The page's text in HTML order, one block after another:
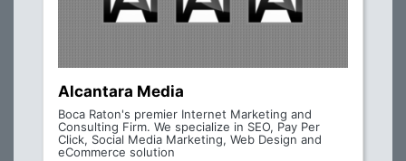
Alcantara Media
Boca Raton's premier Internet Marketing and
Consulting Firm. We specialize in SEO, Pay Per
Click, Social Media Marketing, Web Design and
eCommerce solution